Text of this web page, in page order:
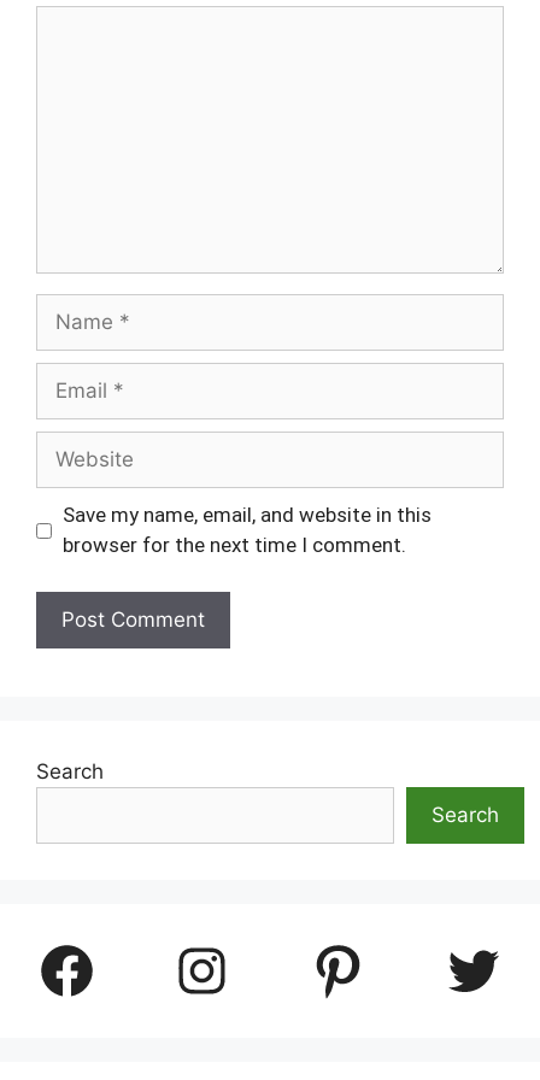
Name
Email
Website
Save my name, email, and website in this
browser for the next time I comment.
Search
Search
Facebook Instagram Pinterest Twitter